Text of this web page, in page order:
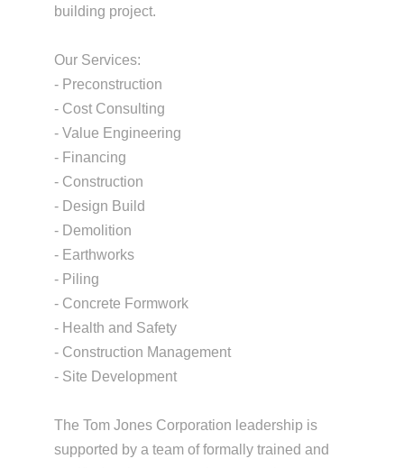
building project.
Our Services:
- Preconstruction
- Cost Consulting
- Value Engineering
- Financing
- Construction
- Design Build
- Demolition
- Earthworks
- Piling
- Concrete Formwork
- Health and Safety
- Construction Management
- Site Development
The Tom Jones Corporation leadership is
supported by a team of formally trained and